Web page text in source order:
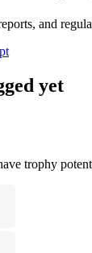
and
yet
trophy